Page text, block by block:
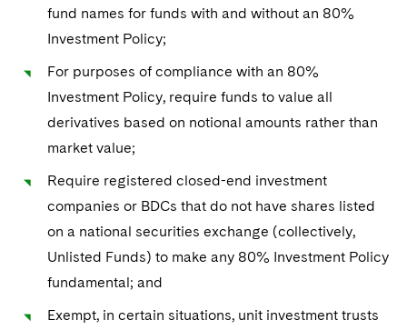
fund names for funds with and without an 80%
Investment Policy;
For purposes of compliance with an 80%
Investment Policy, require funds to value all
derivatives based on notional amounts rather than
market value;
Require registered closed-end investment
companies or BDCs that do not have shares listed
on a national securities exchange (collectively,
Unlisted Funds) to make any 80% Investment Policy
fundamental; and
Exempt, in certain situations, unit investment trusts